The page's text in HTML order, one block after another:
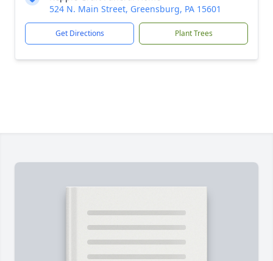
524 N. Main Street, Greensburg, PA 15601
Get Directions Plant Trees